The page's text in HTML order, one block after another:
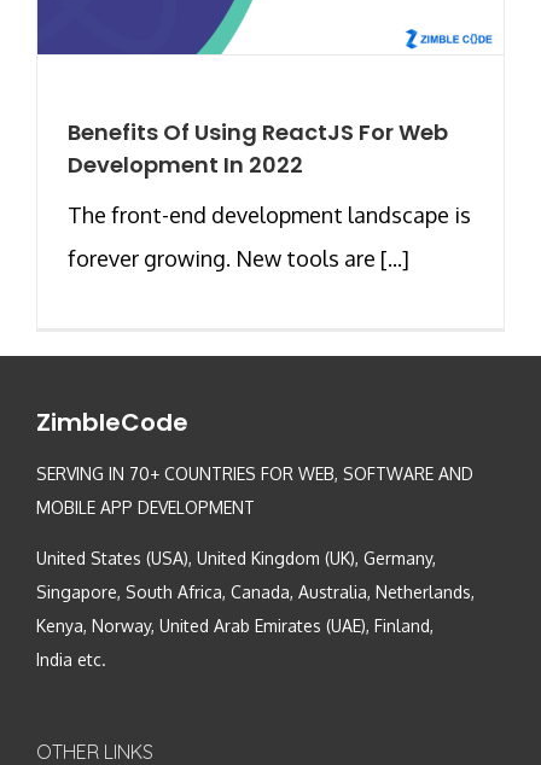
Benefits Of Using ReactJS For Web
Development In 2022
The front-end development landscape is
forever growing. New tools are [...]
ZimbleCode
SERVING IN 70+ COUNTRIES FOR WEB, SOFTWARE AND
MOBILE APP DEVELOPMENT
United States (USA), United Kingdom (UK), Germany,
Singapore, South Africa, Canada, Australia, Netherlands,
Kenya, Norway, United Arab Emirates (UAE), Finland,
India etc.
OTHER LINKS